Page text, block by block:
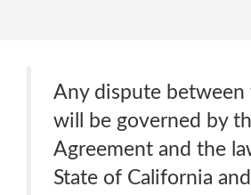
Any dispute between
will be governed by
Agreement and the
State of California